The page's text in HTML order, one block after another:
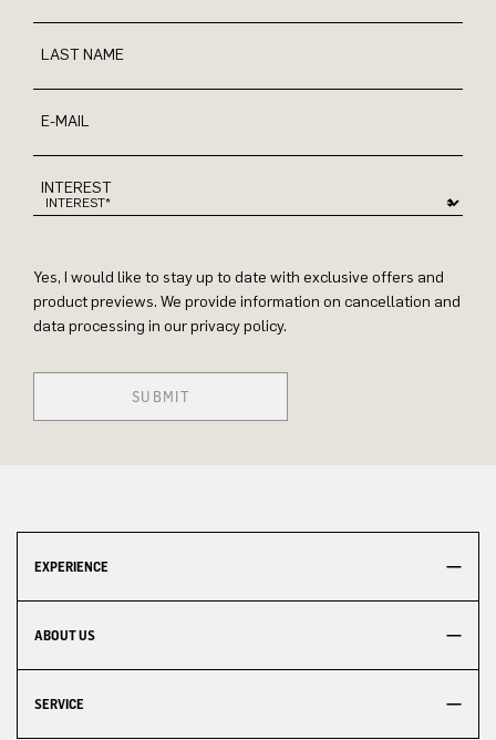
LAST NAME
E-MAIL
INTEREST
Yes, I would like to stay up to date with exclusive offers and
product previews. We provide information on cancellation and
data processing in our privacy policy.
SUBMIT
EXPERIENCE
ABOUT US
SERVICE